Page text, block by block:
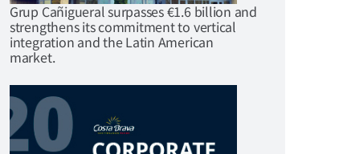
Grup Cañigueral surpasses €1.6 billion and
strengthens its commitment to vertical
integration and the Latin American
market.